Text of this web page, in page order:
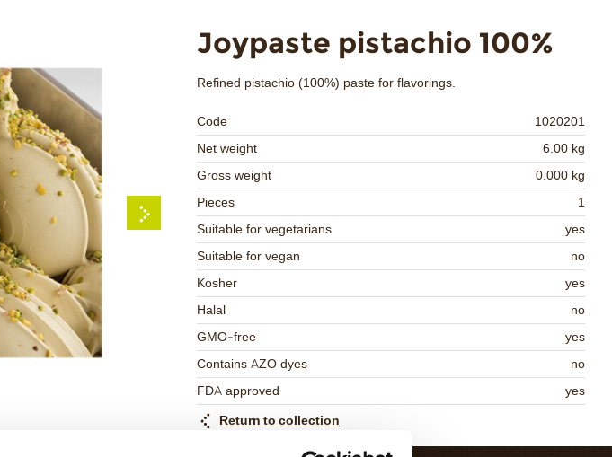
Joypaste pistachio 100%
Refined pistachio (100%) paste for flavorings.
Code
1020201
Net weight
6.00 kg
Gross weight
0.000 kg
Pieces
1
Suitable for vegetarians
yes
Suitable for vegan
no
Kosher
yes
Halal
no
GMO-free
yes
Contains AZO dyes
no
FDA approved
yes
Return to collection